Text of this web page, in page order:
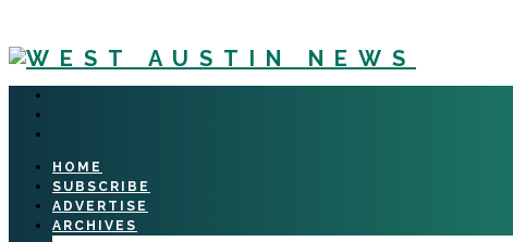
HOME
SUBSCRIBE
ADVERTISE
ARCHIVES